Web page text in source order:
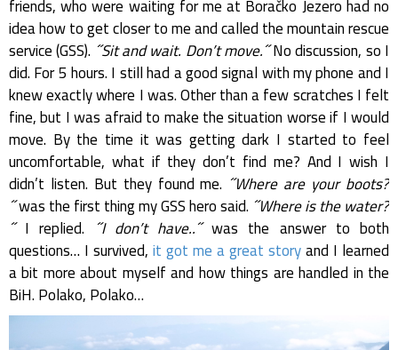
friends, who were waiting for me at Boračko Jezero had no
idea how to get closer to me and called the mountain rescue
service (GSS). ˝Sit and wait. Don’t move.˝No discussion, so I
did. For 5 hours. I still had a good signal with my phone and I
knew exactly where I was. Other than a few scratches I felt
fine, but I was afraid to make the situation worse if I would
move. By the time it was getting dark I started to feel
uncomfortable, what if they don’t find me? And I wish I
didn’t listen. But they found me. ˝Where are your boots?
˝was the first thing my GSS hero said. ˝Where is the water?
˝I replied. ˝I don’t have..˝was the answer to both
questions… I survived,it got me a great storyand I learned
a bit more about myself and how things are handled in the
BiH. Polako, Polako…